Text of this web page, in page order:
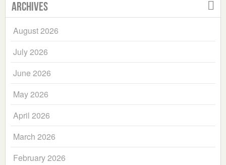
Archives
August 2026
July 2026
June 2026
May 2026
April 2026
March 2026
February 2026